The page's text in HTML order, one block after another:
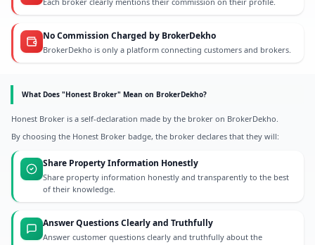
No Commission Charged by BrokerDekho
BrokerDekho is only a platform connecting customers and brokers.
What Does "Honest Broker" Mean on BrokerDekho?
Honest Broker is a self-declaration made by the broker on BrokerDekho.
By choosing the Honest Broker badge, the broker declares that they will:
Share Property Information Honestly
Share property information honestly and transparently to the best
of their knowledge.
Answer Questions Clearly and Truthfully
Answer customer questions clearly and truthfully about the